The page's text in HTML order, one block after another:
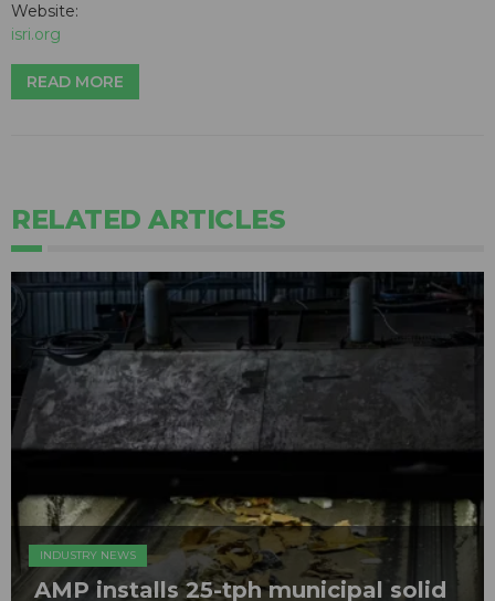
Website:
isri.org
READ MORE
RELATED ARTICLES
INDUSTRY NEWS
AMP installs 25-tph municipal solid